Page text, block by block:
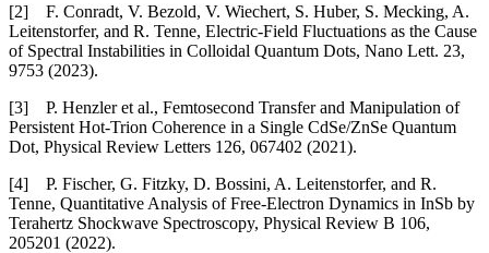
[2] F. Conradt, V. Bezold, V. Wiechert, S. Huber, S. Mecking, A.
Leitenstorfer, and R. Tenne, Electric-Field Fluctuations as the Cause
of Spectral Instabilities in Colloidal Quantum Dots, Nano Lett. 23,
9753 (2023).
[3] P. Henzler et al., Femtosecond Transfer and Manipulation of
Persistent Hot-Trion Coherence in a Single CdSe/ZnSe Quantum
Dot, Physical Review Letters 126, 067402 (2021).
[4] P. Fischer, G. Fitzky, D. Bossini, A. Leitenstorfer, and R.
Tenne, Quantitative Analysis of Free-Electron Dynamics in InSb by
Terahertz Shockwave Spectroscopy, Physical Review B 106,
205201 (2022).